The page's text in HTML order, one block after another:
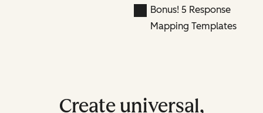
Bonus! 5 Response
Mapping Templates
Create universal,